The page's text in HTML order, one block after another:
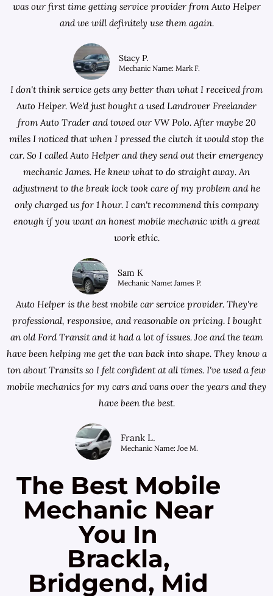
was our first time getting service provider from Auto Helper
and we will definitely use them again.
Stacy P.
Mechanic Name: Mark F.
I don't think service gets any better than what I received from
Auto Helper. We'd just bought a used Landrover Freelander
fromAuto Trader and towed our VW Polo. After maybe 20
miles I noticed that when I pressed the clutch it would stop the
car. So I called Auto Helper and they send out their emergency
mechanic James. He knew what to do straight away. An
adjustment to the break lock took care of my problem and he
only charged us for 1 hour. I can't recommend this company
enough if you want an honest mobile mechanic with a great
work ethic.
Sam K
Mechanic Name: James P.
Auto Helper is the best mobile car service provider. They're
professional, responsive, and reasonable on pricing. I bought
an old Ford Transit and it had a lot of issues. Joe and the team
have been helping me get the van back into shape. They know a
ton about Transits so I felt confident at all times. I've used a few
mobile mechanics for my cars and vans over the years and they
have been the best.
Frank L.
Mechanic Name: Joe M.
The Best Mobile
Mechanic Near
You In
Brackla,
Bridgend, Mid